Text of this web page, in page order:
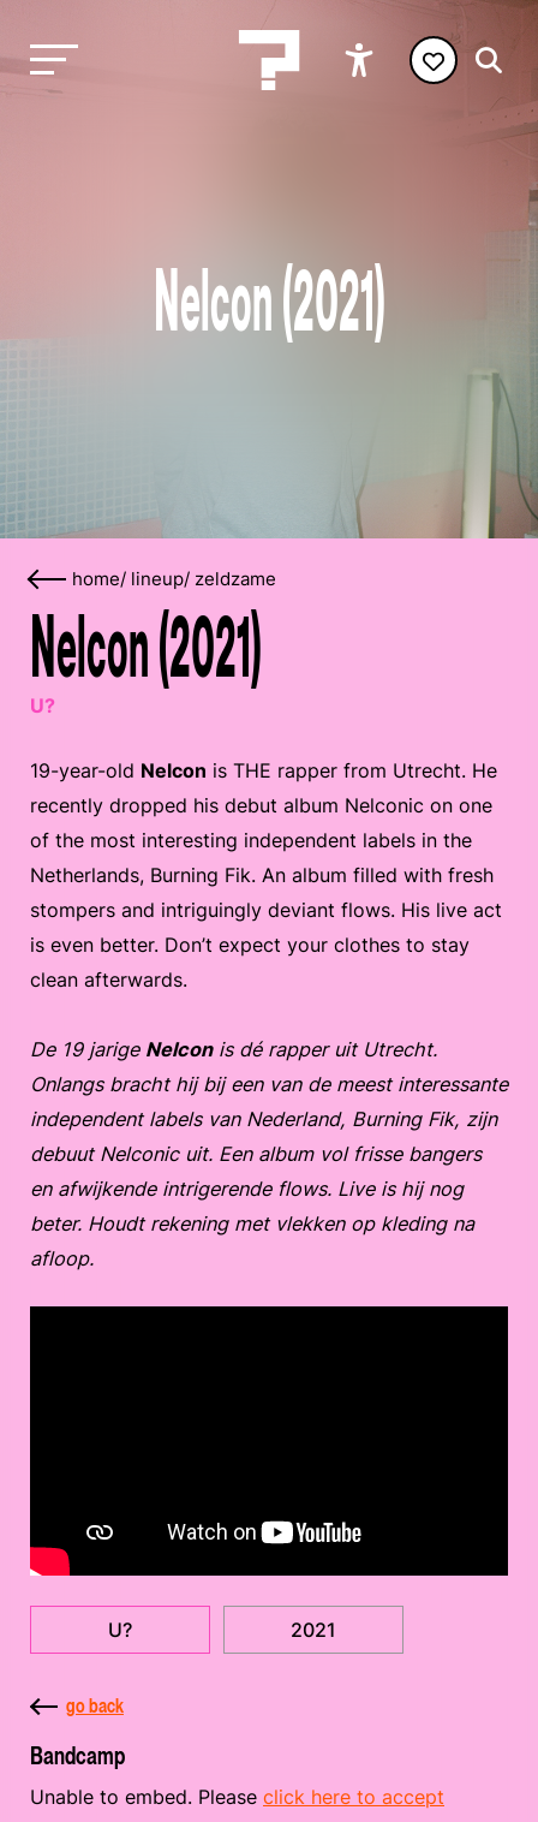
Nelcon (2021)
home/ lineup/ zeldzame
Nelcon (2021)
U?
19-year-old Nelcon is THE rapper from Utrecht. He
recently dropped his debut album Nelconic on one
of the most interesting independent labels in the
Netherlands, Burning Fik. An album filled with fresh
stompers and intriguingly deviant flows. His live act
is even better. Don’t expect your clothes to stay
clean afterwards.
De 19 jarige Nelconis dé rapper uit Utrecht.
Onlangs bracht hij bij een van de meest interessante
independent labels van Nederland, Burning Fik, zijn
debuut Nelconic uit. Een album vol frisse bangers
en afwijkende intrigerende flows. Live is hij nog
beter. Houdt rekening met vlekken op kleding na
afloop.
U? 2021
go back
Bandcamp
Unable to embed. Please click here to accept